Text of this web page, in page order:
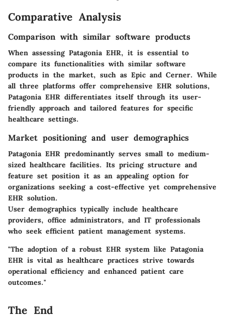
Comparative Analysis
Comparison with similar software products
When assessing Patagonia EHR, it is essential to
compare its functionalities with similar software
products in the market, such as Epic and Cerner. While
all three platforms offer comprehensive EHR solutions,
Patagonia EHR differentiates itself through its user-
friendly approach and tailored features for specific
healthcare settings.
Market positioning and user demographics
Patagonia EHR predominantly serves small to medium-
sized healthcare facilities. Its pricing structure and
feature set position it as an appealing option for
organizations seeking a cost-effective yet comprehensive
EHR solution.
User demographics typically include healthcare
providers, office administrators, and IT professionals
who seek efficient patient management systems.
"The adoption of a robust EHR system like Patagonia
EHR is vital as healthcare practices strive towards
operational efficiency and enhanced patient care
outcomes."
The End